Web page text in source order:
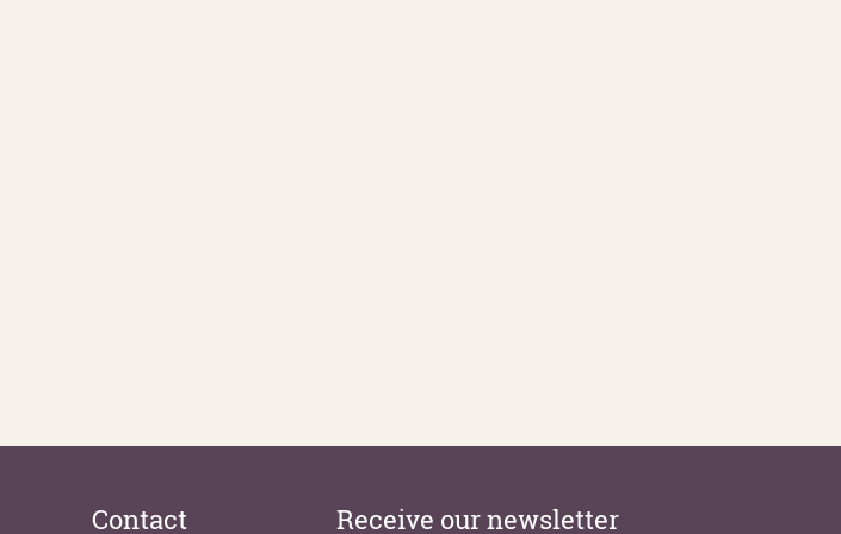
Contact Receive our newsletter